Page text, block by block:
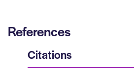
References
Citations